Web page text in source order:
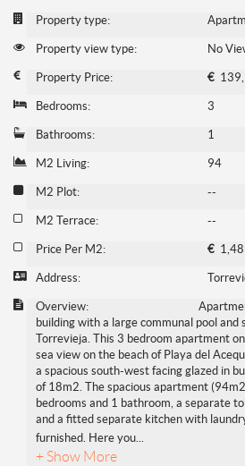
Property type:
Property view type: No
Property Price: €
Bedrooms: 3
Bathrooms: 1
M2 Living: 94
M2 Plot: --
M2 Terrace: --
Price Per M2: €
Address:
Overview:
building with a large communal pool and
Torrevieja. This 3 bedroom apartment
sea view on the beach of Playa del
a spacious south-west facing glazed in
of 18m2. The spacious apartment
bedrooms and 1 bathroom, a separate
and a fitted separate kitchen with
furnished. Here you...
+ Show More